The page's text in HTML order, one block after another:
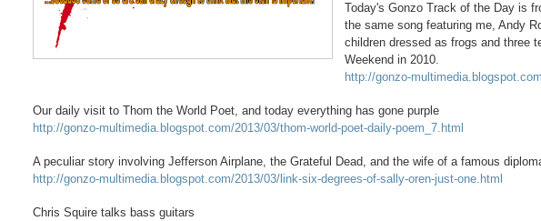
Today's Gonzo Track of the Day is
the same song featuring me, Andy
children dressed as frogs and three
Weekend in 2010.
http://gonzo-
Our daily visit to Thom the World Poet, and today everything has gone purple
http://gonzo-multimedia.blogspot.com/2013/03/thom-world-poet-daily-poem_7.html
A peculiar story involving Jefferson Airplane, the Grateful Dead, and the wife of a famous
http://gonzo-multimedia.blogspot.com/2013/03/link-six-degrees-of-sally-oren-just-one.html
Chris Squire talks bass guitars